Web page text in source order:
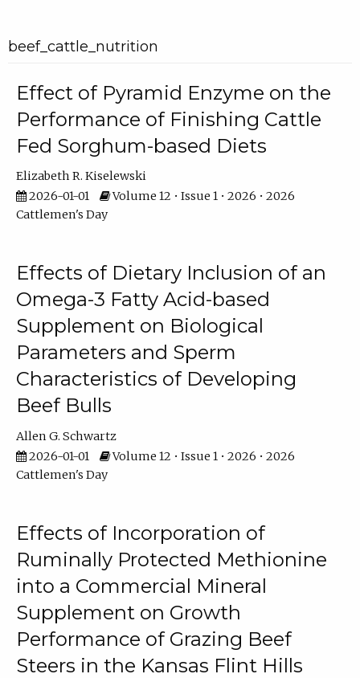
beef_cattle_nutrition
Effect of Pyramid Enzyme on the
Performance of Finishing Cattle
Fed Sorghum-based Diets
Elizabeth R. Kiselewski
2026-01-01
Volume 12 • Issue 1 • 2026 • 2026
Cattlemen's Day
Effects of Dietary Inclusion of an
Omega-3 Fatty Acid-based
Supplement on Biological
Parameters and Sperm
Characteristics of Developing
Beef Bulls
Allen G. Schwartz
2026-01-01
Volume 12 • Issue 1 • 2026 • 2026
Cattlemen's Day
Effects of Incorporation of
Ruminally Protected Methionine
into a Commercial Mineral
Supplement on Growth
Performance of Grazing Beef
Steers in the Kansas Flint Hills